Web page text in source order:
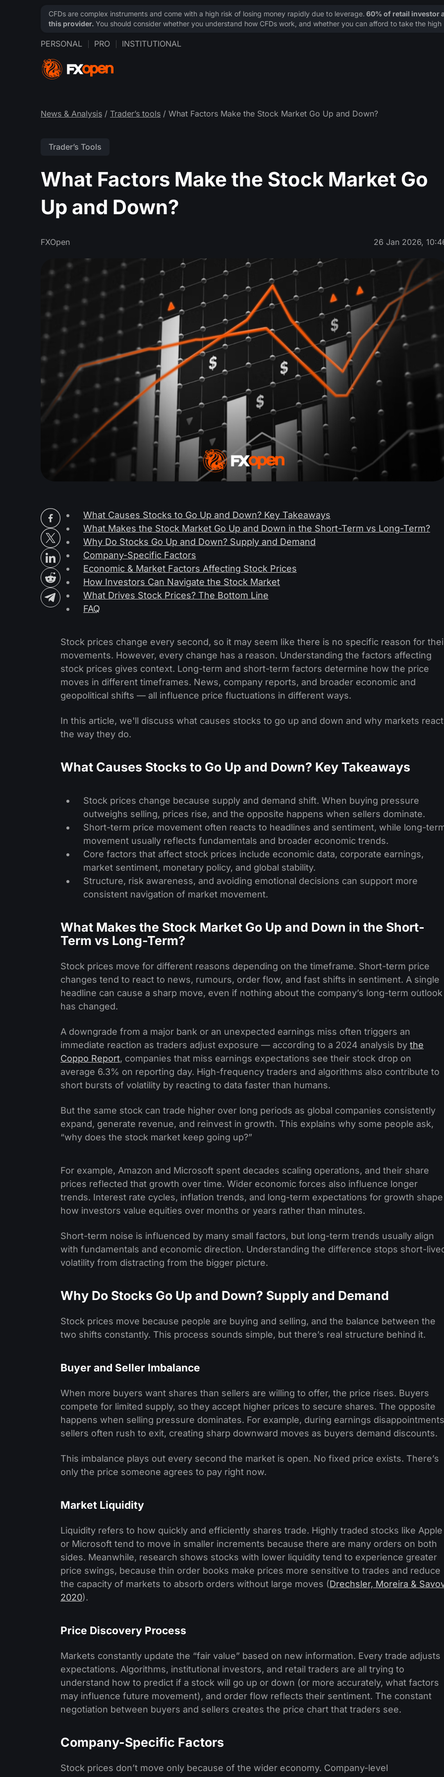
PERSONAL PRO INSTITUTIONAL
News & Analysis / Trader’s tools / What Factors Make the Stock Market Go Up and Down?
Trader’s Tools
What Factors Make the Stock Market Go
Up and Down?
FXOpen 26 Jan 2026,
What Causes Stocks to Go Up and Down? Key Takeaways
What Makes the Stock Market Go Up and Down in the Short-Term vs Long-Term?
Why Do Stocks Go Up and Down? Supply and Demand
Company-Specific Factors
Economic & Market Factors Affecting Stock Prices
How Investors Can Navigate the Stock Market
What Drives Stock Prices? The Bottom Line
FAQ
Stock prices change every second, so it may seem like there is no specific reason for
movements. However, every change has a reason. Understanding the factors affecting
stock prices gives context. Long-term and short-term factors determine how the price
moves in different timeframes. News, company reports, and broader economic and
geopolitical shifts — all influence price fluctuations in different ways.
In this article, we'll discuss what causes stocks to go up and down and why markets react
the way they do.
What Causes Stocks to Go Up and Down? Key Takeaways
Stock prices change because supply and demand shift. When buying pressure
outweighs selling, prices rise, and the opposite happens when sellers dominate.
Short-term price movement often reacts to headlines and sentiment, while long-
movement usually reflects fundamentals and broader economic trends.
Core factors that affect stock prices include economic data, corporate earnings,
market sentiment, monetary policy, and global stability.
Structure, risk awareness, and avoiding emotional decisions can support more
consistent navigation of market movement.
What Makes the Stock Market Go Up and Down in the Short-
Term vs Long-Term?
Stock prices move for different reasons depending on the timeframe. Short-term price
changes tend to react to news, rumours, order flow, and fast shifts in sentiment. A single
headline can cause a sharp move, even if nothing about the company’s long-term outlook
has changed.
A downgrade from a major bank or an unexpected earnings miss often triggers an
immediate reaction as traders adjust exposure — according to a 2024 analysis by the
Coppo Report, companies that miss earnings expectations see their stock drop on
average 6.3% on reporting day. High-frequency traders and algorithms also contribute to
short bursts of volatility by reacting to data faster than humans.
But the same stock can trade higher over long periods as global companies consistently
expand, generate revenue, and reinvest in growth. This explains why some people ask,
“why does the stock market keep going up?”
For example, Amazon and Microsoft spent decades scaling operations, and their share
prices reflected that growth over time. Wider economic forces also influence longer
trends. Interest rate cycles, inflation trends, and long-term expectations for growth shape
how investors value equities over months or years rather than minutes.
Short-term noise is influenced by many small factors, but long-term trends usually align
with fundamentals and economic direction. Understanding the difference stops short-
volatility from distracting from the bigger picture.
Why Do Stocks Go Up and Down? Supply and Demand
Stock prices move because people are buying and selling, and the balance between the
two shifts constantly. This process sounds simple, but there’s real structure behind it.
Buyer and Seller Imbalance
When more buyers want shares than sellers are willing to offer, the price rises. Buyers
compete for limited supply, so they accept higher prices to secure shares. The opposite
happens when selling pressure dominates. For example, during earnings
sellers often rush to exit, creating sharp downward moves as buyers demand discounts.
This imbalance plays out every second the market is open. No fixed price exists. There’s
only the price someone agrees to pay right now.
Market Liquidity
Liquidity refers to how quickly and efficiently shares trade. Highly traded stocks like Apple
or Microsoft tend to move in smaller increments because there are many orders on both
sides. Meanwhile, research shows stocks with lower liquidity tend to experience greater
price swings, because thin order books make prices more sensitive to trades and reduce
the capacity of markets to absorb orders without large moves (Drechsler, Moreira &
2020).
Price Discovery Process
Markets constantly update the “fair value” based on new information. Every trade adjusts
expectations. Algorithms, institutional investors, and retail traders are all trying to
understand how to predict if a stock will go up or down (or more accurately, what factors
may influence future movement), and order flow reflects their sentiment. The constant
negotiation between buyers and sellers creates the price chart that traders see.
Company-Specific Factors
Stock prices don’t move only because of the wider economy. Company-level
CFDs are complex instruments and come with a high risk of losing money rapidly due to leverage. 60% of retail investor
this provider. You should consider whether you understand how CFDs work, and whether you can afford to take the